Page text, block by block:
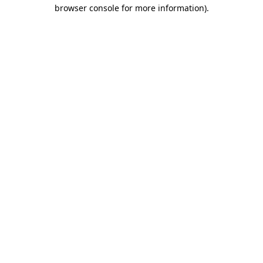
browser console for more information).